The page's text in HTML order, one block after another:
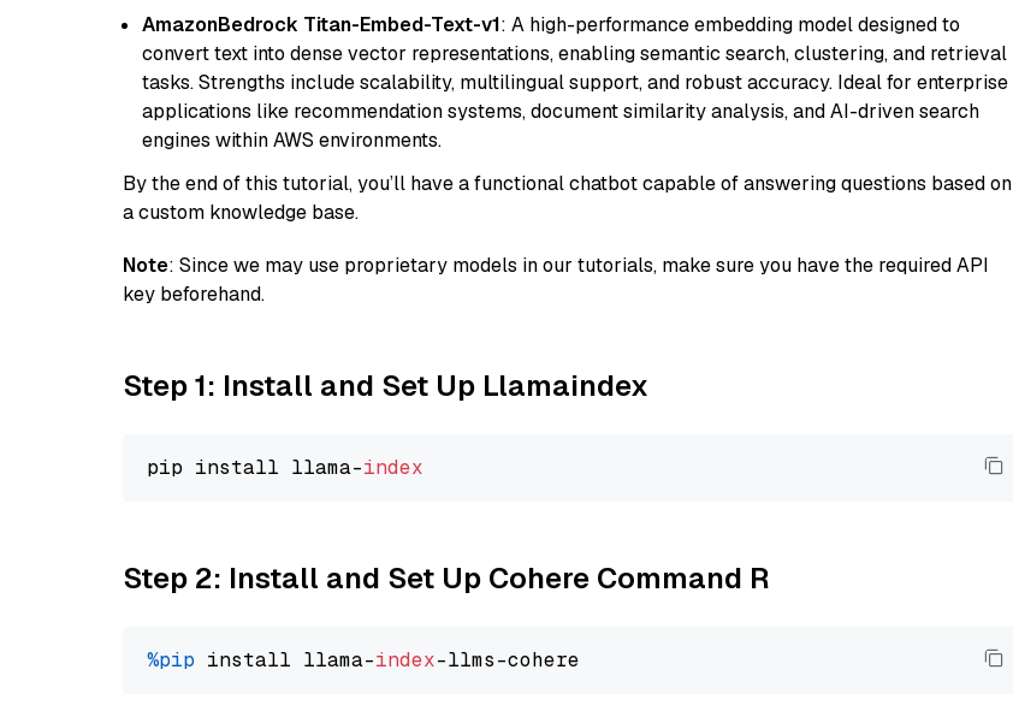
AmazonBedrock Titan-Embed-Text-v1: A high-performance embedding model designed to
convert text into dense vector representations, enabling semantic search, clustering, and retrieval
tasks. Strengths include scalability, multilingual support, and robust accuracy. Ideal for enterprise
applications like recommendation systems, document similarity analysis, and AI-driven search
engines within AWS environments.
By the end of this tutorial, you’ll have a functional chatbot capable of answering questions based on
a custom knowledge base.
Note: Since we may use proprietary models in our tutorials, make sure you have the required API
key beforehand.
Step 1: Install and Set Up Llamaindex
pip install llama-index
Step 2: Install and Set Up Cohere Command R
%pip install llama-index